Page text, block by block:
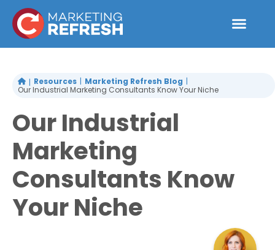
content
Resources Marketing Refresh Blog
Our Industrial Marketing Consultants Know Your Niche
Our Industrial
Marketing
Consultants Know
Your Niche